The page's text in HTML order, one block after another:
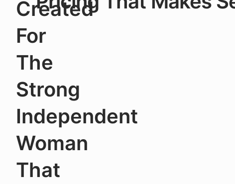
Created
For
The
Strong
Independent
Woman
That